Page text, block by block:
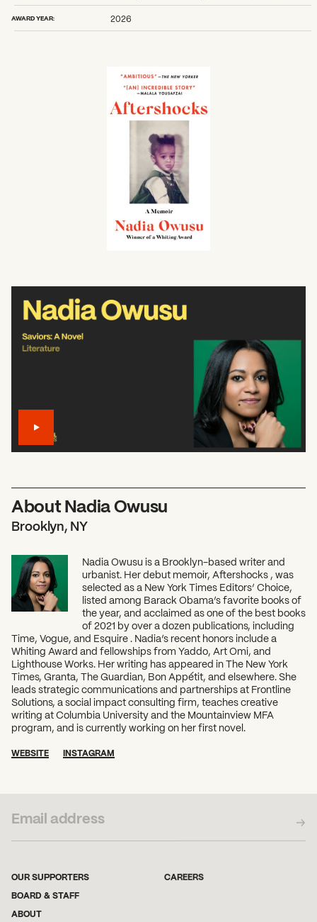
AWARD YEAR: 2026
About Nadia Owusu
Brooklyn, NY
Nadia Owusu is a Brooklyn-based writer and
urbanist. Her debut memoir, Aftershocks , was
selected as a New York Times Editors’ Choice,
listed among Barack Obama’s favorite books of
the year, and acclaimed as one of the best books
of 2021 by over a dozen publications, including
Time, Vogue, and Esquire . Nadia’s recent honors include a
Whiting Award and fellowships from Yaddo, Art Omi, and
Lighthouse Works. Her writing has appeared in The New York
Times, Granta, The Guardian, Bon Appétit, and elsewhere. She
leads strategic communications and partnerships at Frontline
Solutions, a social impact consulting firm, teaches creative
writing at Columbia University and the Mountainview MFA
program, and is currently working on her first novel.
WEBSITE INSTAGRAM
OUR SUPPORTERS
BOARD & STAFF
ABOUT
CAREERS